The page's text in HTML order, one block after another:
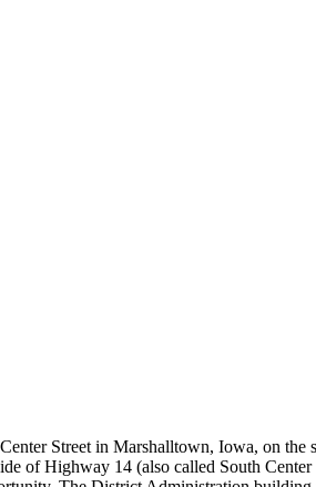
Street in Marshalltown, Iowa, on
of Highway 14 (also called South